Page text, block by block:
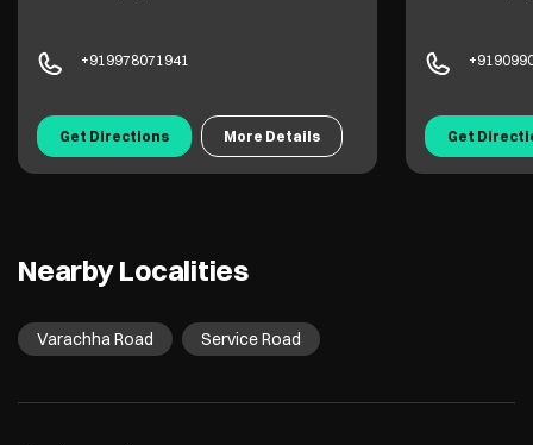
+919978071941
Get Directions More Details Get
Nearby Localities
Varachha Road Service Road